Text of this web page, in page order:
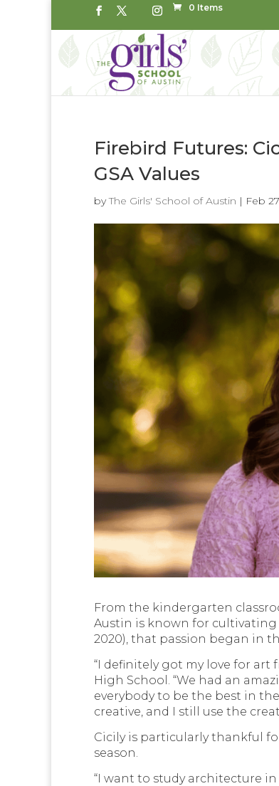
0 Items
Firebird Futures:
GSA Values
byThe Girls' School of Austin | Feb
From the kindergarten
Austin is known for cultivating
2020), that passion began in
“I definitely got my love for art
High School. “We had an
everybody to be the best in
creative, and I still use the
Cicily is particularly thankful
season.
“I want to study architecture